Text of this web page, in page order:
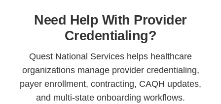
Need Help With Provider
Credentialing?
Quest National Services helps healthcare
organizations manage provider credentialing,
payer enrollment, contracting, CAQH updates,
and multi-state onboarding workflows.